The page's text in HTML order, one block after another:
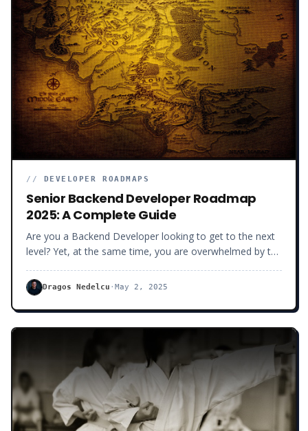
// DEVELOPER ROADMAPS
Senior Backend Developer Roadmap
2025: A Complete Guide
Are you a Backend Developer looking to get to the next
level? Yet, at the same time, you are overwhelmed by the
constantly popping up in your newsfeed.
Dragos Nedelcu · May 2, 2025